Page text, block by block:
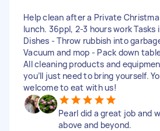
Help clean after a Private
lunch. 36ppl, 2-3 hours work Tasks
Dishes - Throw rubbish into
Vacuum and mop - Pack down
All cleaning products and
you’ll just need to bring yourself.
welcome to eat with us!
Pearl did a great job and
above and beyond.